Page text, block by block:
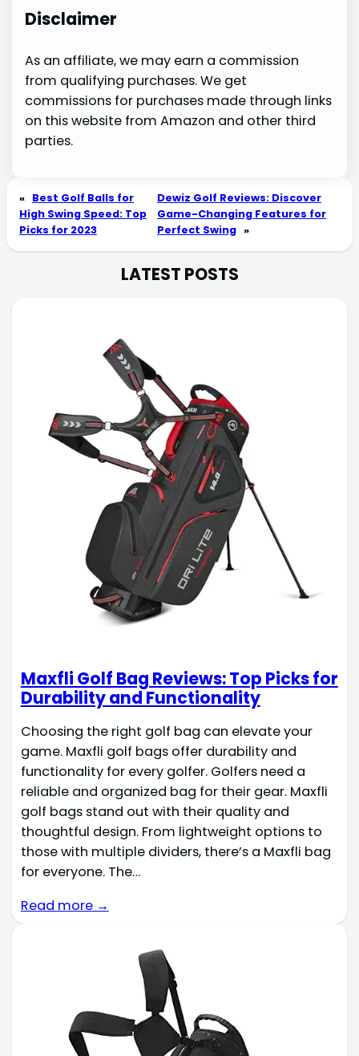
Disclaimer
As an affiliate, we may earn a commission
from qualifying purchases. We get
commissions for purchases made through links
on this website from Amazon and other third
parties.
« Best Golf Balls for
High Swing Speed: Top
Picks for 2023
Dewiz Golf Reviews: Discover
Game-Changing Features for
Perfect Swing »
LATEST POSTS
Maxfli Golf Bag Reviews: Top Picks for
Durability and Functionality
Choosing the right golf bag can elevate your
game. Maxfli golf bags offer durability and
functionality for every golfer. Golfers need a
reliable and organized bag for their gear. Maxfli
golf bags stand out with their quality and
thoughtful design. From lightweight options to
those with multiple dividers, there’s a Maxfli bag
for everyone. The…
Read more →